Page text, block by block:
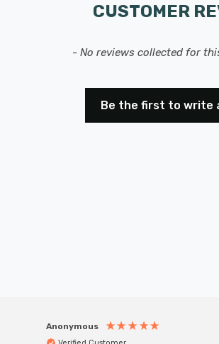
CUSTOMER
- No reviews collected for
Be the first to write
Anonymous